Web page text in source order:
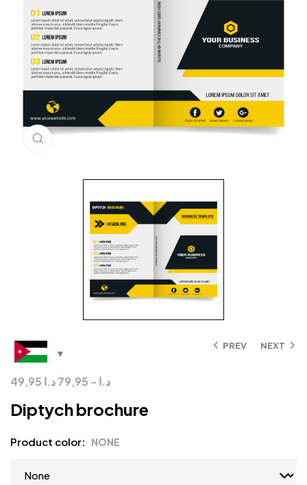
PREV NEXT
49,95 د.ا –
79,95د.ا
Diptych brochure
Product color NONE